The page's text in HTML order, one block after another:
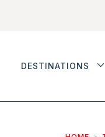
DESTINATIONS